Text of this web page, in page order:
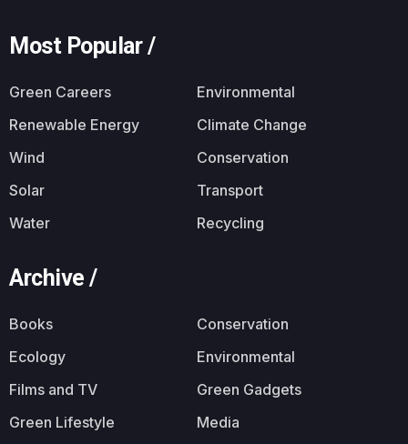
Most Popular /
Green Careers
Environmental
Renewable Energy
Climate Change
Wind
Conservation
Solar
Transport
Water
Recycling
Archive /
Books
Conservation
Ecology
Environmental
Films and TV
Green Gadgets
Green Lifestyle
Media